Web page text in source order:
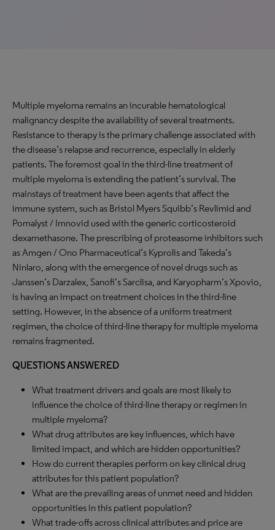
Multiple myeloma remains an incurable hematological
malignancy despite the availability of several treatments.
Resistance to therapy is the primary challenge associated with
the disease’s relapse and recurrence, especially in elderly
patients. The foremost goal in the third-line treatment of
multiple myeloma is extending the patient’s survival. The
mainstays of treatment have been agents that affect the
immune system, such as Bristol Myers Squibb’s Revlimid and
Pomalyst / Imnovid used with the generic corticosteroid
dexamethasone. The prescribing of proteasome inhibitors such
as Amgen / Ono Pharmaceutical’s Kyprolis and Takeda’s
Ninlaro, along with the emergence of novel drugs such as
Janssen’s Darzalex, Sanofi’s Sarclisa, and Karyopharm’s Xpovio,
is having an impact on treatment choices in the third-line
setting. However, in the absence of a uniform treatment
regimen, the choice of third-line therapy for multiple myeloma
remains fragmented.
QUESTIONS ANSWERED
What treatment drivers and goals are most likely to
influence the choice of third-line therapy or regimen in
multiple myeloma?
What drug attributes are key influences, which have
limited impact, and which are hidden opportunities?
How do current therapies perform on key clinical drug
attributes for this patient population?
What are the prevailing areas of unmet need and hidden
opportunities in this patient population?
What trade-offs across clinical attributes and price are